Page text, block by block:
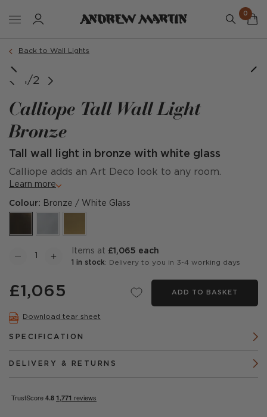
0
Back to Wall Lights
1/2
Calliope Tall Wall Light
Bronze
Tall wall light in bronze with white glass
Calliope adds an Art Deco look to any room.
Learn more
Colour: Bronze / White Glass
items at £1,065 each
1 in stock: Delivery to you in 3-4 working days
£1,065 ADD TO BASKET
Download tear sheet
SPECIFICATION
DELIVERY & RETURNS